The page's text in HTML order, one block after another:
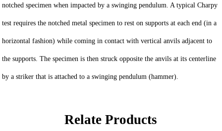
notched specimen when impacted by a swinging pendulum. A typical Charpy
test requires the notched metal specimen to rest on supports at each end (in a
horizontal fashion) while coming in contact with vertical anvils adjacent to
the supports. The specimen is then struck opposite the anvils at its centerline
by a striker that is attached to a swinging pendulum (hammer).
Relate Products